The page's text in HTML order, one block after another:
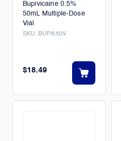
Bupivicaine 0.5%
50mL Multiple-Dose
Vial
SKU: BUPI550V
$18.49